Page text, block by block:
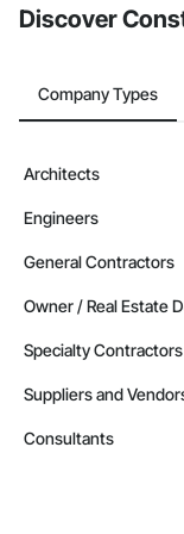
Discover
Company Types
Architects
Engineers
General Contractors
Owner / Real Estate
Specialty Contractors
Suppliers and
Consultants